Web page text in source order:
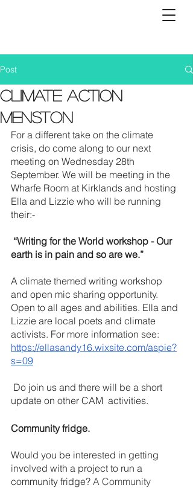
Post
Climate Action
Menston
For a different take on the climate
crisis, do come along to our next
meeting on Wednesday 28th
September. We will be meeting in the
Wharfe Room at Kirklands and hosting
Ella and Lizzie who will be running
their:-
earth is in pain and so are we.”
A climate themed writing workshop
and open mic sharing opportunity.
Open to all ages and abilities. Ella and
Lizzie are local poets and climate
activists. For more information see:
https://ellasandy16.wixsite.com/aspie?
s=09
update on other CAM  activities.
Community fridge.
Would you be interested in getting
involved with a project to run a
community fridge? A Community